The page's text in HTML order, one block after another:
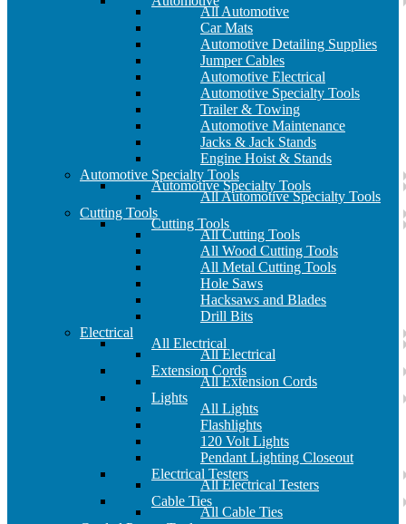
All Automotive
Car Mats
Automotive Detailing Supplies
Jumper Cables
Automotive Electrical
Automotive Specialty Tools
Trailer & Towing
Automotive Maintenance
Jacks & Jack Stands
Engine Hoist & Stands
Automotive Specialty Tools
Automotive Specialty Tools
All Automotive Specialty Tools
Cutting Tools
Cutting Tools
All Cutting Tools
All Wood Cutting Tools
All Metal Cutting Tools
Hole Saws
Hacksaws and Blades
Drill Bits
Electrical
All Electrical
All Electrical
Extension Cords
All Extension Cords
Lights
All Lights
Flashlights
120 Volt Lights
Pendant Lighting Closeout
Electrical Testers
All Electrical Testers
Cable Ties
All Cable Ties